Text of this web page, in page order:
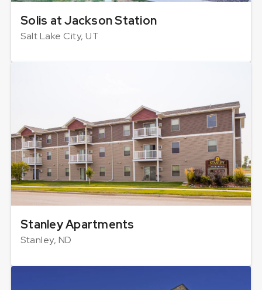
Solis at Jackson Station
Salt Lake City, UT
Stanley Apartments
Stanley, ND